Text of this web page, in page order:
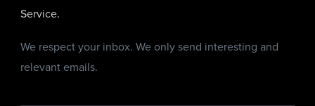
Service.
We respect your inbox. We only send interesting and
relevant emails.